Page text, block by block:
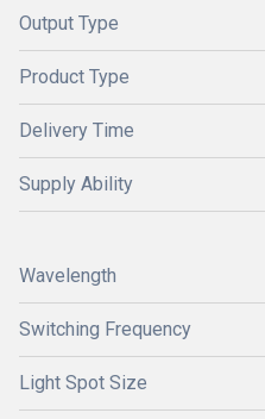
Output Type
Product Type
Delivery Time
Supply Ability
Wavelength
Switching Frequency
Light Spot Size